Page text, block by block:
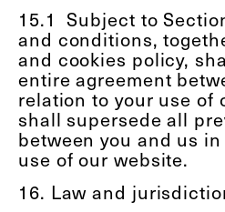
15.1 Subject to
and conditions,
and cookies policy,
entire agreement
relation to your use of
shall supersede all
between you and us
use of our website.
16. Law and